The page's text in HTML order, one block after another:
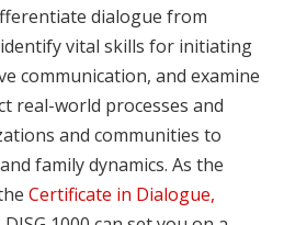
dialogue from
vital skills for initiating
communication, and examine
real-world processes and
and communities to
family dynamics. As the
Certificate in Dialogue,